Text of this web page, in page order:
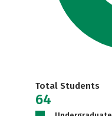
Total Students
64